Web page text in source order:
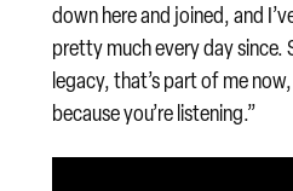
down here and joined, and
pretty much every day since.
legacy, that’s part of me
because you’re listening.”